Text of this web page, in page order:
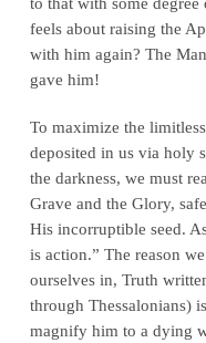
feels about raising the
with him again? The
gave him!
To maximize the
deposited in us via holy
the darkness, we must
Grave and the Glory,
His incorruptible seed.
is action.” The reason
ourselves in, Truth
through Thessalonians)
magnify him to a dying